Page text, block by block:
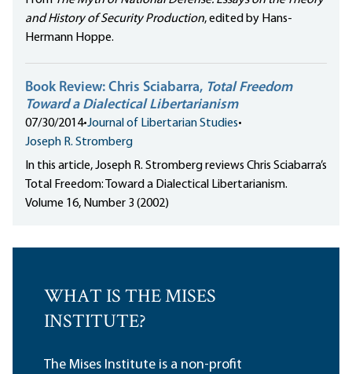
and History of Security Production, edited by Hans-
Hermann Hoppe.
Book Review: Chris Sciabarra, Total Freedom
Toward a Dialectical Libertarianism
07/30/2014•Journal of Libertarian Studies•
Joseph R. Stromberg
In this article, Joseph R. Stromberg reviews Chris Sciabarra’s
Total Freedom: Toward a Dialectical Libertarianism.
Volume 16, Number 3 (2002)
WHAT IS THE MISES
INSTITUTE?
The Mises Institute is a non-profit